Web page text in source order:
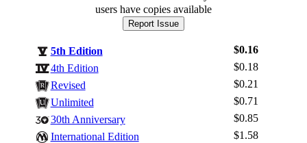
users have copies available
Report Issue
5th Edition
$0.16
4th Edition
$0.18
Revised
$0.21
Unlimited
$0.71
30th Anniversary
$0.85
International Edition
$1.58